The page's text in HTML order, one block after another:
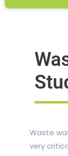
Waste
very